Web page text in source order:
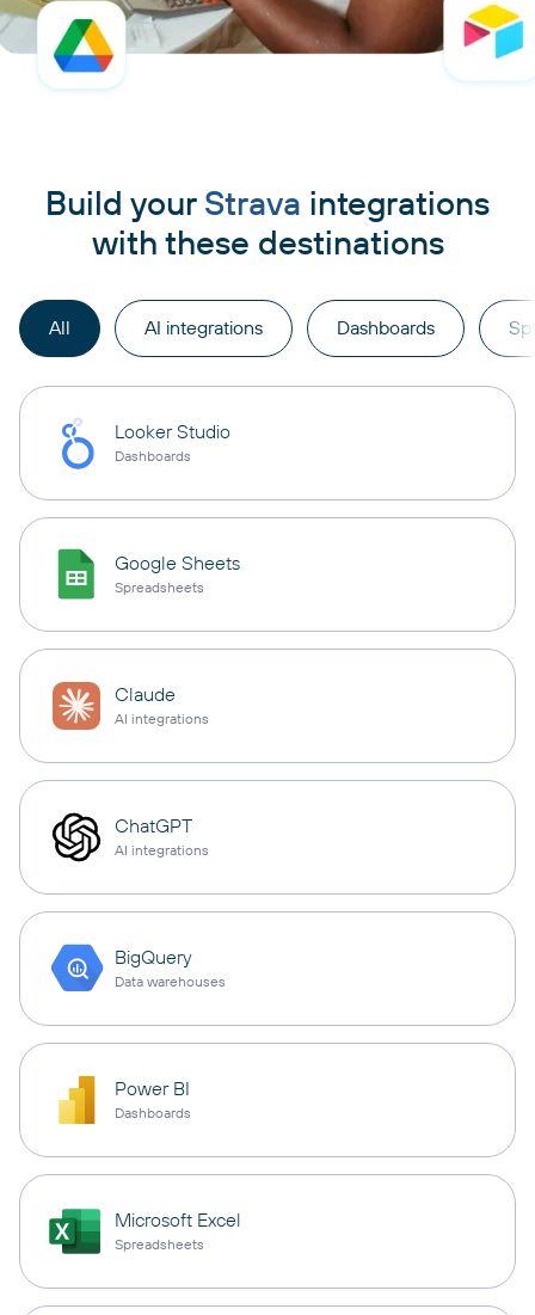
Build your Strava integrations
with these destinations
All AI integrations Dashboards
Looker Studio
Dashboards
Google Sheets
Spreadsheets
Claude
AI integrations
ChatGPT
AI integrations
BigQuery
Data warehouses
Power BI
Dashboards
Microsoft Excel
Spreadsheets